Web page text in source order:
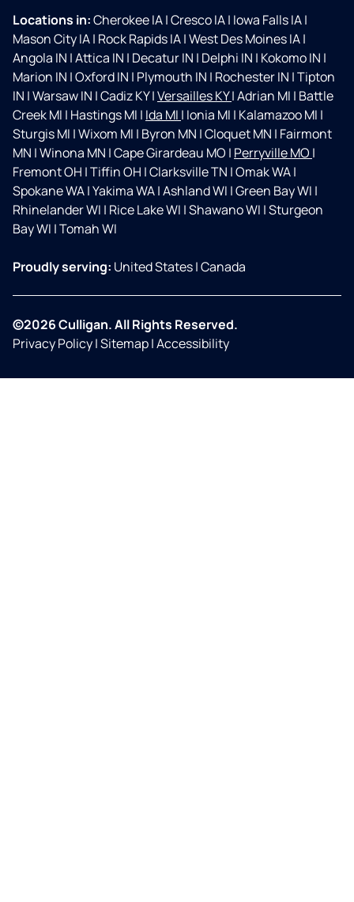
Locations in:Cherokee IA|Cresco IA| Iowa Falls IA|
Mason City IA| Rock Rapids IA|West Des Moines IA|
Angola IN |Attica IN | Decatur IN | Delphi IN | Kokomo IN |
Marion IN |Oxford IN | Plymouth IN | Rochester IN |Tipton
IN |Warsaw IN |Cadiz KY|Versailles KY|Adrian MI | Battle
Creek MI | Hastings MI | Ida MI | Ionia MI | Kalamazoo MI |
Sturgis MI |Wixom MI | Byron MN |Cloquet MN | Fairmont
MN |Winona MN |Cape Girardeau MO | Perryville MO |
Fremont OH |Tiffin OH |Clarksville TN |Omak WA|
Spokane WA|Yakima WA|Ashland WI |Green Bay WI |
Rhinelander WI | Rice Lake WI |Shawano WI |Sturgeon
Bay WI |Tomah WI
Proudly serving: United States|Canada
©2026 Culligan. All Rights Reserved.
Privacy Policy|Sitemap|Accessibility